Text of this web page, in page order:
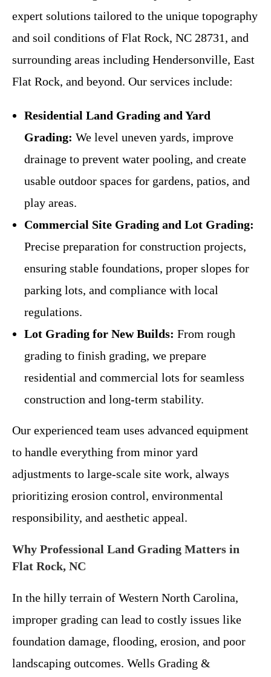
expert solutions tailored to the unique topography
and soil conditions of Flat Rock, NC 28731, and
surrounding areas including Hendersonville, East
Flat Rock, and beyond. Our services include:
Residential Land Grading and Yard
Grading: We level uneven yards, improve
drainage to prevent water pooling, and create
usable outdoor spaces for gardens, patios, and
play areas.
Commercial Site Grading and Lot Grading:
Precise preparation for construction projects,
ensuring stable foundations, proper slopes for
parking lots, and compliance with local
regulations.
Lot Grading for New Builds: From rough
grading to finish grading, we prepare
residential and commercial lots for seamless
construction and long-term stability.
Our experienced team uses advanced equipment
to handle everything from minor yard
adjustments to large-scale site work, always
prioritizing erosion control, environmental
responsibility, and aesthetic appeal.
Why Professional Land Grading Matters in
Flat Rock, NC
In the hilly terrain of Western North Carolina,
improper grading can lead to costly issues like
foundation damage, flooding, erosion, and poor
landscaping outcomes. Wells Grading &